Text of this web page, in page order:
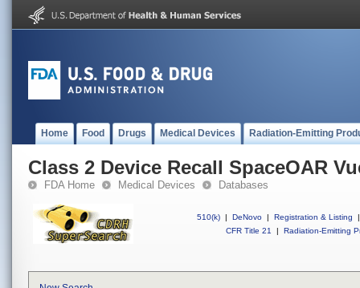
Home Food Drugs Medical Devices Radiation-Emitting
Class 2 Device Recall SpaceOAR
FDA Home Medical Devices Databases
510(k) | DeNovo | Registration & Listing
|
CFR Title 21
| Radiation-Emitting